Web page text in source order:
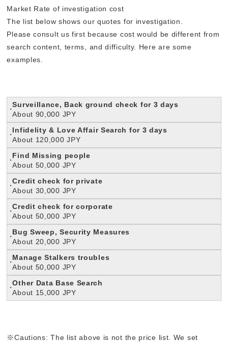
Market Rate of investigation cost
The list below shows our quotes for investigation.
Please consult us first because cost would be different from
search content, terms, and difficulty. Here are some
examples.
Surveillance, Back ground check for 3 days
About 90,000 JPY
Infidelity & Love Affair Search for 3 days
About 120,000 JPY
Find Missing people
About 50,000 JPY
Credit check for private
About 30,000 JPY
Credit check for corporate
About 50,000 JPY
Bug Sweep, Security Measures
About 20,000 JPY
Manage Stalkers troubles
About 50,000 JPY
Other Data Base Search
About 15,000 JPY
※Cautions: The list above is not the price list. We set